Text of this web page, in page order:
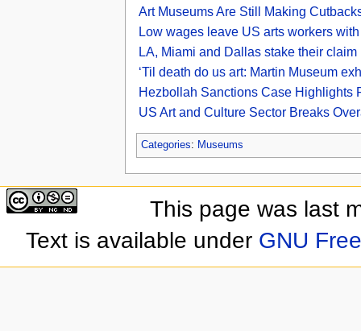
Art Museums Are Still Making
Low wages leave US arts workers
LA, Miami and Dallas stake their
‘Til death do us art: Martin Museum
Hezbollah Sanctions Case Highlights
US Art and Culture Sector Breaks
Categories: Museums
This page was last
Text is available under GNU